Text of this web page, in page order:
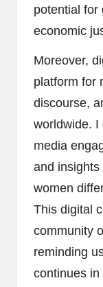
potential for
economic
Moreover,
platform for
discourse,
worldwide. I
media
and
women
This digital
community
reminding
continues